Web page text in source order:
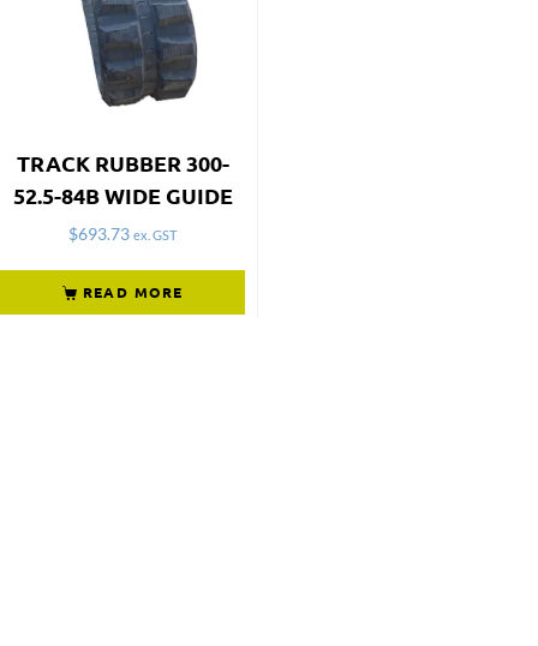
TRACK RUBBER 300-
52.5-84B WIDE GUIDE
$693.73 ex. GST
READ MORE